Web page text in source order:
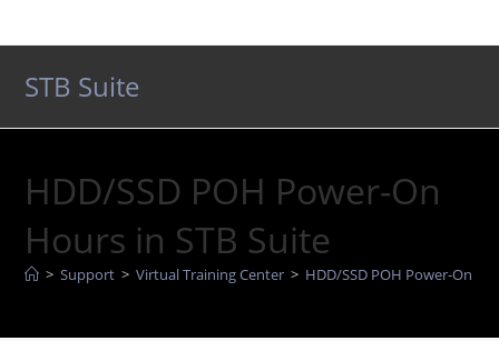
to
STB Suite
HDD/SSD POH Power-On
Hours in STB Suite
> Support > Virtual Training Center > HDD/SSD POH Power-On